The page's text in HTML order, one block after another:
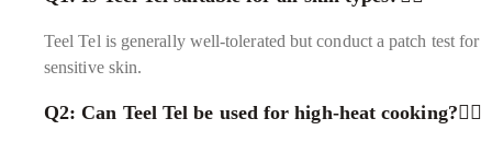
Teel Tel is generally well-tolerated but conduct a patch test for
sensitive skin.
Q2: Can Teel Tel be used for high-heat cooking?